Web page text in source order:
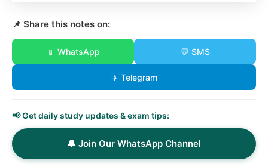
📌 Share this notes on:
📱 WhatsApp 💬 SMS
✈️ Telegram
📢 Get daily study updates & exam tips:
🔔 Join Our WhatsApp Channel